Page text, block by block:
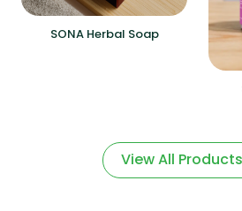
SONA Herbal Soap
View All Products